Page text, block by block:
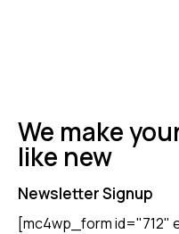
We make
like new
Newsletter Signup
[mc4wp_form